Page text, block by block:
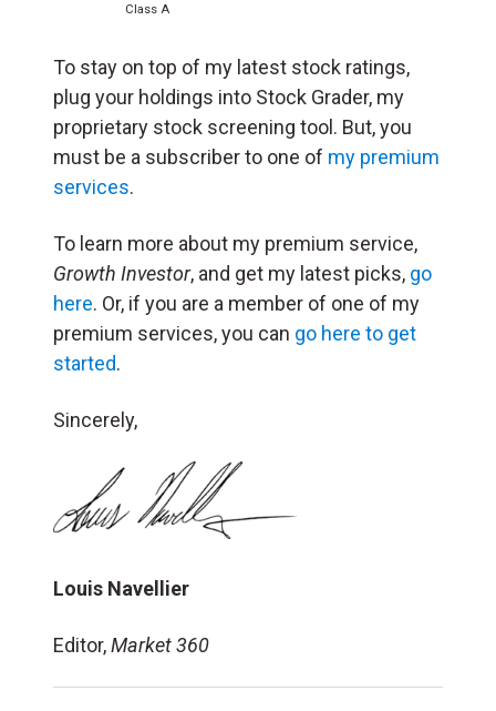
Class A
To stay on top of my latest stock ratings,
plug your holdings into Stock Grader, my
proprietary stock screening tool. But, you
must be a subscriber to one of my premium
services.
To learn more about my premium service,
Growth Investor, and get my latest picks, go
here. Or, if you are a member of one of my
premium services, you can go here to get
started.
Sincerely,
Louis Navellier
Editor,Market 360